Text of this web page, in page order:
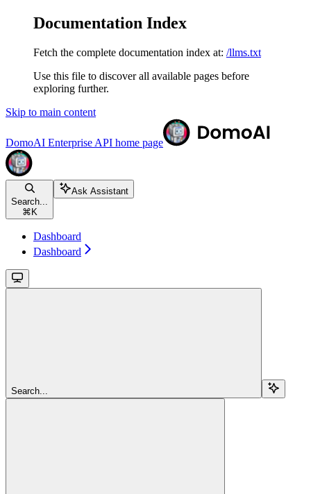
Documentation Index
Fetch the complete documentation index at: /llms.txt
Use this file to discover all available pages before
exploring further.
Skip to main content
DomoAI Enterprise API home page
Search...
⌘ K
Ask Assistant
Dashboard
Dashboard
Search...